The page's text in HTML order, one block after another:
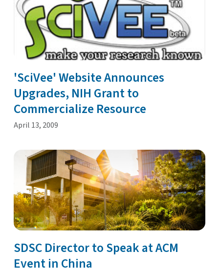
'SciVee' Website Announces
Upgrades, NIH Grant to
Commercialize Resource
April 13, 2009
SDSC Director to Speak at ACM
Event in China